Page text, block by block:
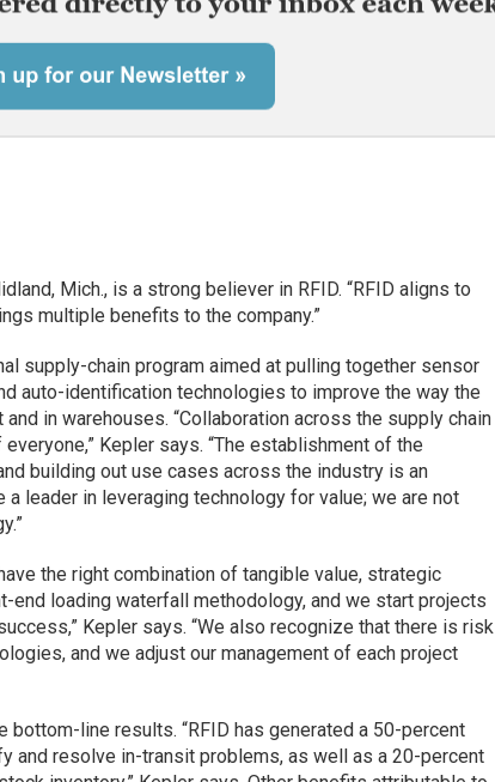
Mich., is a strong believer in RFID. “RFID aligns to
multiple benefits to the company.”
supply-chain program aimed at pulling together sensor
auto-identification technologies to improve the way the
in warehouses. “Collaboration across the supply chain
Kepler says. “The establishment of the
building out use cases across the industry is an
leader in leveraging technology for value; we are not
the right combination of tangible value, strategic
end loading waterfall methodology, and we start projects
Kepler says. “We also recognize that there is risk
and we adjust our management of each project
bottom-line results. “RFID has generated a 50-percent
and resolve in-transit problems, as well as a 20-percent